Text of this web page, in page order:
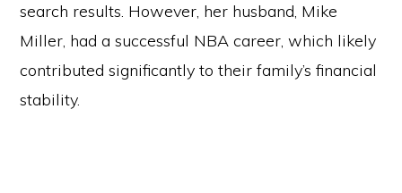
search results. However, her husband, Mike
Miller, had a successful NBA career, which likely
contributed significantly to their family’s financial
stability.